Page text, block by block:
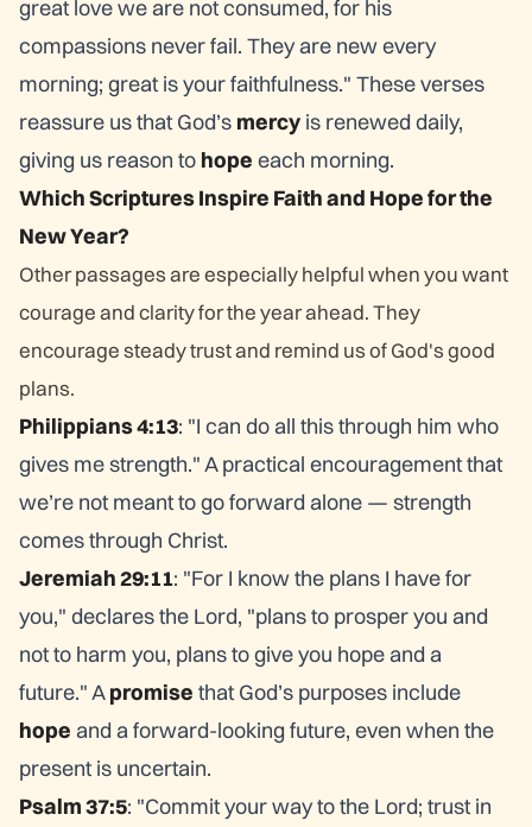
great love we are not consumed, for his
compassions never fail. They are new every
morning; great is your faithfulness." These verses
reassure us that God’s mercy is renewed daily,
giving us reason to hope each morning.
Which Scriptures Inspire Faith and Hope for the
New Year?
Other passages are especially helpful when you want
courage and clarity for the year ahead. They
encourage steady trust and remind us of God's good
plans.
Philippians 4:13: "I can do all this through him who
gives me strength." A practical encouragement that
we’re not meant to go forward alone — strength
comes through Christ.
Jeremiah 29:11: "For I know the plans I have for
you," declares the Lord, "plans to prosper you and
not to harm you, plans to give you hope and a
future." Apromise that God’s purposes include
hope and a forward-looking future, even when the
present is uncertain.
Psalm 37:5: "Commit your way to the Lord; trust in